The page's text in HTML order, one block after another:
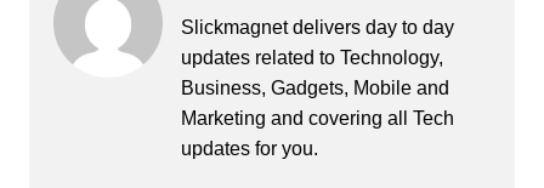
Slickmagnet delivers day to day
updates related to Technology,
Business, Gadgets, Mobile and
Marketing and covering all Tech
updates for you.